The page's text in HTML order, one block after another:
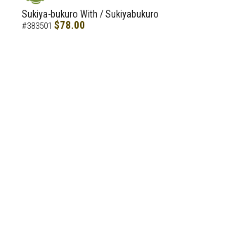
NEW
Sukiya-bukuro With / Sukiyabukuro
#383501 $78.00